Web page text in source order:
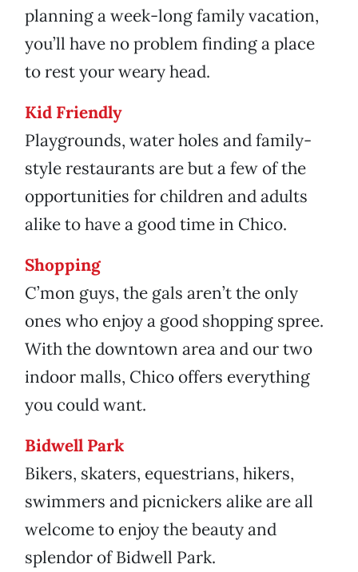
planning a week-long family vacation,
you’ll have no problem finding a place
to rest your weary head.
Kid Friendly
Playgrounds, water holes and family-
style restaurants are but a few of the
opportunities for children and adults
alike to have a good time in Chico.
Shopping
C’mon guys, the gals aren’t the only
ones who enjoy a good shopping spree.
With the downtown area and our two
indoor malls, Chico offers everything
you could want.
Bidwell Park
Bikers, skaters, equestrians, hikers,
swimmers and picnickers alike are all
welcome to enjoy the beauty and
splendor of Bidwell Park.